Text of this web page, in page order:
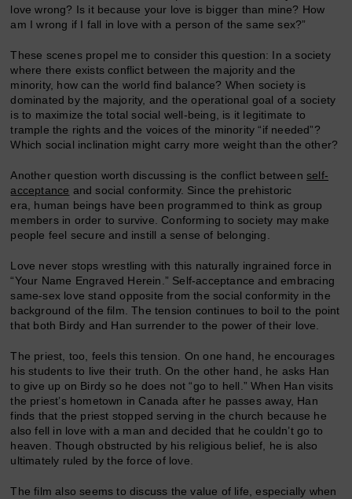
love wrong? Is it because your love is bigger than mine? How
am I wrong if I fall in love with a person of the same sex?”
These scenes propel me to consider this question: In a society
where there exists conflict between the majority and the
minority, how can the world find balance? When society is
dominated by the majority, and the operational goal of a society
is to maximize the total social well-being, is it legitimate to
trample the rights and the voices of the minority “if needed”?
Which social inclination might carry more weight than the other?
Another question worth discussing is the conflict betweenself-
acceptance and social conformity. Since the prehistoric
era, human beings have been programmed to think as group
members in order to survive. Conforming to society may make
people feel secure and instill a sense of belonging.
Love never stops wrestling with this naturally ingrained force in
“Your Name Engraved Herein.” Self-acceptance and embracing
same-sex love stand opposite from the social conformity in the
background of the film. The tension continues to boil to the point
that both Birdy and Han surrender to the power of their love.
The priest, too, feels this tension. On one hand, he encourages
his students to live their truth. On the other hand, he asks Han
to give up on Birdy so he does not “go to hell.” When Han visits
the priest’s hometown in Canada after he passes away, Han
finds that the priest stopped serving in the church because he
also fell in love with a man and decided that he couldn’t go to
heaven. Though obstructed by his religious belief, he is also
ultimately ruled by the force of love.
The film also seems to discuss the value of life, especially when